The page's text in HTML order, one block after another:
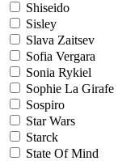
Shiseido
Sisley
Slava Zaitsev
Sofia Vergara
Sonia Rykiel
Sophie La Girafe
Sospiro
Star Wars
Starck
State Of Mind